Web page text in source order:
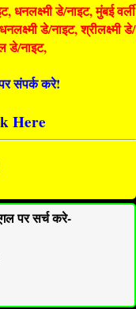
धनलक्ष्मी डे/नाइट, मुंबई वर्ली
डे/नाइट, श्रीलक्ष्मी डे/
डे/नाइट,
संपर्क करे!
Here
पर सर्च करे-